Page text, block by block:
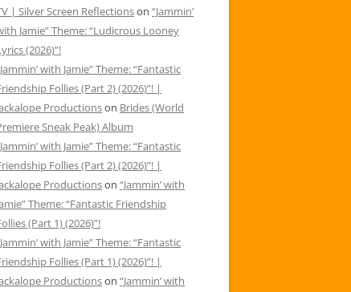
| Silver Screen Reflectionson “Jammin’
Jamie” Theme: “Ludicrous Looney
(2026)”!
with Jamie” Theme: “Fantastic
Follies (Part 2) (2026)”! |
Productionson Brides (World
Sneak Peak) Album
with Jamie” Theme: “Fantastic
Follies (Part 2) (2026)”! |
Productionson “Jammin’ with
Theme: “Fantastic Friendship
(Part 1) (2026)”!
with Jamie” Theme: “Fantastic
Follies (Part 1) (2026)”! |
Productionson “Jammin’ with